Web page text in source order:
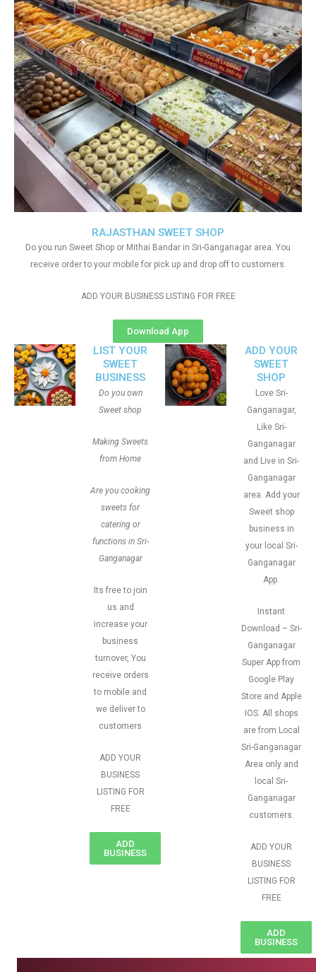
RAJASTHAN SWEET SHOP
Do you run Sweet Shop or Mithai Bandar in Sri-Ganganagar area. You
receive order to your mobile for pick up and drop off to customers.
ADD YOUR BUSINESS LISTING FOR FREE
Download App
LIST YOUR
SWEET
BUSINESS
Do you own
Sweet shop
Making Sweets
from Home
Are you cooking
sweets for
catering or
functions in Sri-
Ganganagar
Its free to join
us and
increase your
business
turnover, You
receive orders
to mobile and
we deliver to
customers
ADD YOUR
BUSINESS
LISTING FOR
FREE
ADD
BUSINESS
ADD YOUR
SWEET
SHOP
Love Sri-
Ganganagar,
Like Sri-
Ganganagar
and Live in Sri-
Ganganagar
area. Add your
Sweet shop
business in
your local Sri-
Ganganagar
App.
Instant
Download – Sri-
Ganganagar
Super App from
Google Play
Store and Apple
IOS. All shops
are from Local
Sri-Ganganagar
Area only and
local Sri-
Ganganagar
customers.
ADD YOUR
BUSINESS
LISTING FOR
FREE
ADD
BUSINESS